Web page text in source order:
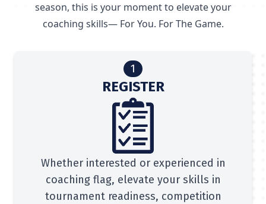
season, this is your moment to elevate your
coaching skills— For You. For The Game.
1
REGISTER
Whether interested or experienced in
coaching flag, elevate your skills in
tournament readiness, competition